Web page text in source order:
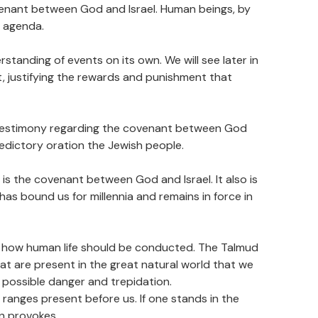
between God and Israel. Human beings, by
of events on its own. We will see later in
justifying the rewards and punishment that
regarding the covenant between God
oration the Jewish people.
the covenant between God and Israel. It also is
bound us for millennia and remains in force in
human life should be conducted. The Talmud
are present in the great natural world that we
danger and trepidation.
present before us. If one stands in the